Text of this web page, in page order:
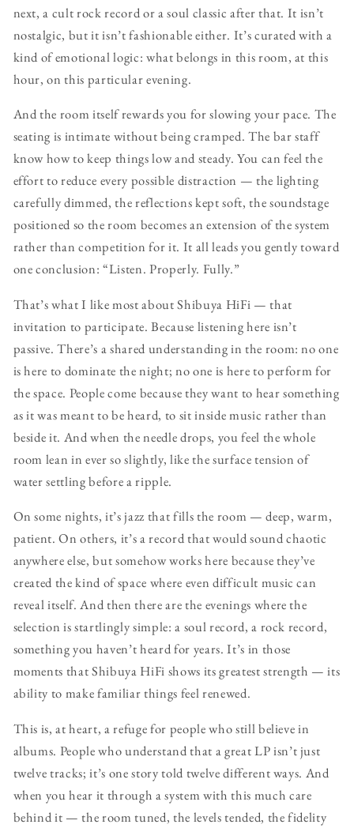
next, a cult rock record or a soul classic after that. It isn’t
nostalgic, but it isn’t fashionable either. It’s curated with a
kind of emotional logic: what belongs in this room, at this
hour, on this particular evening.
And the room itself rewards you for slowing your pace. The
seating is intimate without being cramped. The bar staff
know how to keep things low and steady. You can feel the
effort to reduce every possible distraction — the lighting
carefully dimmed, the reflections kept soft, the soundstage
positioned so the room becomes an extension of the system
rather than competition for it. It all leads you gently toward
one conclusion: “Listen. Properly. Fully.”
That’s what I like most about Shibuya HiFi — that
invitation to participate. Because listening here isn’t
passive. There’s a shared understanding in the room: no one
is here to dominate the night; no one is here to perform for
the space. People come because they want to hear something
as it was meant to be heard, to sit inside music rather than
beside it. And when the needle drops, you feel the whole
room lean in ever so slightly, like the surface tension of
water settling before a ripple.
On some nights, it’s jazz that fills the room — deep, warm,
patient. On others, it’s a record that would sound chaotic
anywhere else, but somehow works here because they’ve
created the kind of space where even difficult music can
reveal itself. And then there are the evenings where the
selection is startlingly simple: a soul record, a rock record,
something you haven’t heard for years. It’s in those
moments that Shibuya HiFi shows its greatest strength — its
ability to make familiar things feel renewed.
This is, at heart, a refuge for people who still believe in
albums. People who understand that a great LP isn’t just
twelve tracks; it’s one story told twelve different ways. And
when you hear it through a system with this much care
behind it — the room tuned, the levels tended, the fidelity